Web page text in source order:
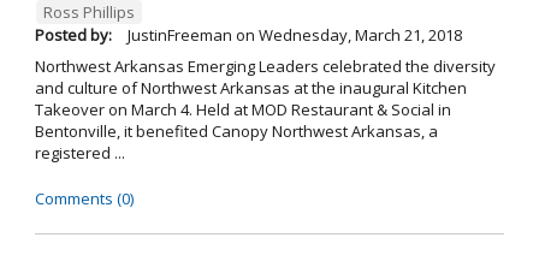
Ross Phillips
Posted by:
JustinFreeman on Wednesday, March 21, 2018
Northwest Arkansas Emerging Leaders celebrated the diversity
and culture of Northwest Arkansas at the inaugural Kitchen
Takeover on March 4. Held at MOD Restaurant & Social in
Bentonville, it benefited Canopy Northwest Arkansas, a
registered ...
Comments (0)